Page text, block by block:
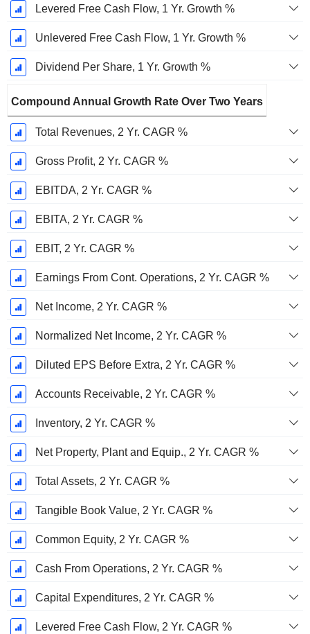
Levered Free Cash Flow, 1 Yr. Growth %
Unlevered Free Cash Flow, 1 Yr. Growth %
Dividend Per Share, 1 Yr. Growth %
Compound Annual Growth Rate Over Two Years
Total Revenues, 2 Yr. CAGR %
Gross Profit, 2 Yr. CAGR %
EBITDA, 2 Yr. CAGR %
EBITA, 2 Yr. CAGR %
EBIT, 2 Yr. CAGR %
Earnings From Cont. Operations, 2 Yr. CAGR %
Net Income, 2 Yr. CAGR %
Normalized Net Income, 2 Yr. CAGR %
Diluted EPS Before Extra, 2 Yr. CAGR %
Accounts Receivable, 2 Yr. CAGR %
Inventory, 2 Yr. CAGR %
Net Property, Plant and Equip., 2 Yr. CAGR %
Total Assets, 2 Yr. CAGR %
Tangible Book Value, 2 Yr. CAGR %
Common Equity, 2 Yr. CAGR %
Cash From Operations, 2 Yr. CAGR %
Capital Expenditures, 2 Yr. CAGR %
Levered Free Cash Flow, 2 Yr. CAGR %